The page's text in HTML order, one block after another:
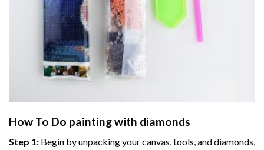
How To Do painting with diamonds
Step 1: Begin by unpacking your canvas, tools, and diamonds,